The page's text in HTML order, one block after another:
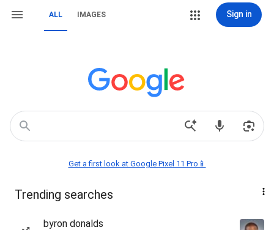
ALL IMAGES Sign in
Get a first look at Google Pixel 11 Pro📱
Trending searches
byron donalds